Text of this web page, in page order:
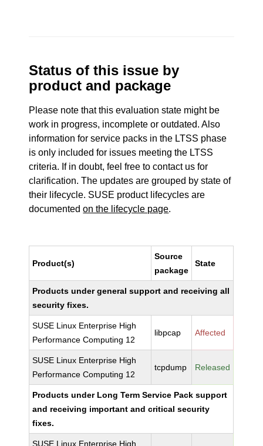
Status of this issue by
product and package
Please note that this evaluation state might be
work in progress, incomplete or outdated. Also
information for service packs in the LTSS phase
is only included for issues meeting the LTSS
criteria. If in doubt, feel free to contact us for
clarification. The updates are grouped by state of
their lifecycle. SUSE product lifecycles are
documentedon the lifecycle page.
Product(s)
Source
package
State
Products under general support and receiving all
security fixes.
SUSE Linux Enterprise High
Performance Computing 12
libpcap Affected
SUSE Linux Enterprise High
Performance Computing 12
tcpdump Released
Products under Long Term Service Pack support
and receiving important and critical security
fixes.
SUSE Linux Enterprise High